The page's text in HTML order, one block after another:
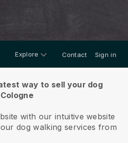
Explore Contact Sign in
way to sell your dog
with our intuitive website
dog walking services from